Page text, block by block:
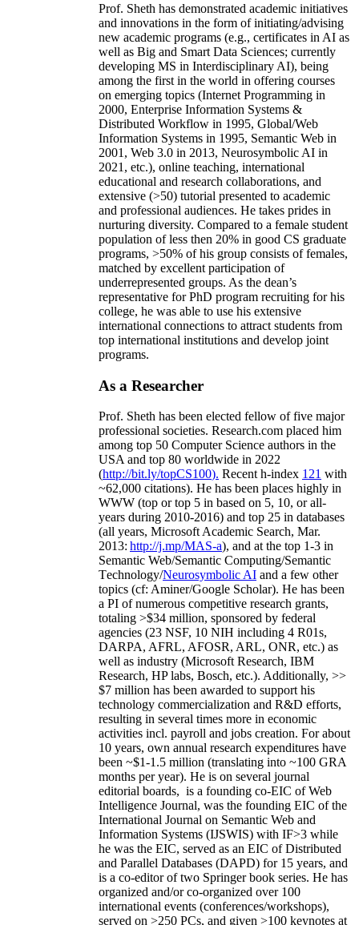
Prof. Sheth has demonstrated academic initiatives
and innovations in the form of initiating/advising
new academic programs (e.g., certificates in AI as
well as Big and Smart Data Sciences; currently
developing MS in Interdisciplinary AI), being
among the first in the world in offering courses
on emerging topics (Internet Programming in
2000, Enterprise Information Systems &
Distributed Workflow in 1995, Global/Web
Information Systems in 1995, Semantic Web in
2001, Web 3.0 in 2013, Neurosymbolic AI in
2021, etc.), online teaching, international
educational and research collaborations, and
extensive (>50) tutorial presented to academic
and professional audiences. He takes prides in
nurturing diversity. Compared to a female student
population of less then 20% in good CS graduate
programs, >50% of his group consists of females,
matched by excellent participation of
underrepresented groups. As the dean’s
representative for PhD program recruiting for his
college, he was able to use his extensive
international connections to attract students from
top international institutions and develop joint
programs.
As a Researcher
Prof. Sheth has been elected fellow offive major
professional societies. Research.com placed him
among top 50 Computer Science authors in the
USA and top 80 worldwide in 2022
(http://bit.ly/topCS100). Recent h-index 121 with
~62,000 citations). He has been places highly in
WWW (top or top 5 in based on 5, 10, or all-
years during 2010-2016) and top 25 in databases
(all years, Microsoft Academic Search, Mar.
2013: http://j.mp/MAS-a), and at the top 1-3 in
Semantic Web/Semantic Computing/Semantic
Technology/Neurosymbolic AI and a few other
topics (cf: Aminer/Google Scholar). He has been
a PI ofnumerous competitive research grants,
totaling >$34 million, sponsored by federal
agencies (23 NSF, 10 NIH including 4 R01s,
DARPA, AFRL, AFOSR, ARL, ONR, etc.) as
well as industry (Microsoft Research, IBM
Research, HP labs, Bosch, etc.). Additionally, >>
$7 million has been awarded to support his
technology commercialization and R&D efforts,
resulting in several times more in economic
activities incl. payroll and jobs creation. For about
10 years, own annual research expenditures have
been ~$1-1.5 million (translating into ~100 GRA
months per year). He is on several journal
editorial boards, is a founding co-EIC of Web
Intelligence Journal, was the founding EIC of the
International Journal on Semantic Web and
Information Systems (IJSWIS) with IF>3 while
he was the EIC, served as an EIC ofDistributed
and Parallel Databases (DAPD) for 15 years, and
is a co-editor of two Springer book series. He has
organized and/or co-organized over 100
international events (conferences/workshops),
served on >250 PCs, and given >100 keynotes at